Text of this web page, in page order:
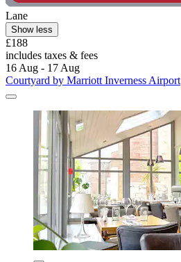
Lane
Show less
£188
includes taxes & fees
16 Aug - 17 Aug
Courtyard by Marriott Inverness Airport